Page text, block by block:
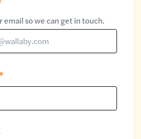
email so we can get in touch.
*